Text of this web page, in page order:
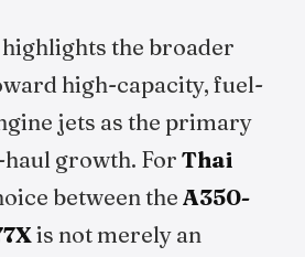
the broader
high-capacity, fuel-
jets as the primary
growth. For Thai
between the A350-
is not merely an